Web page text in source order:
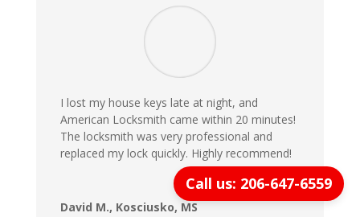
I lost my house keys late at night, and
American Locksmith came within 20 minutes!
The locksmith was very professional and
replaced my lock quickly. Highly recommend!
David M., Kosciusko, MS
Call us: 206-647-6559